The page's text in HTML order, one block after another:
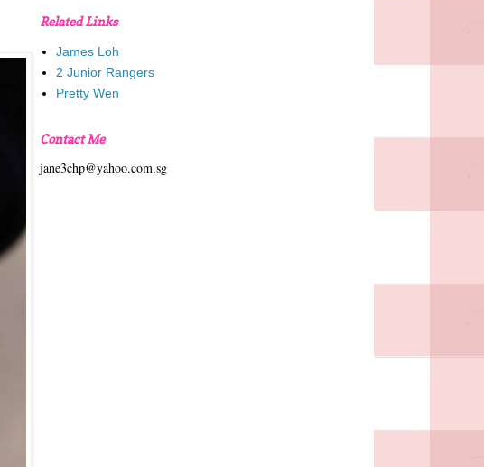
Related Links
James Loh
2 Junior Rangers
Pretty Wen
Contact Me
jane3chp@yahoo.com.sg